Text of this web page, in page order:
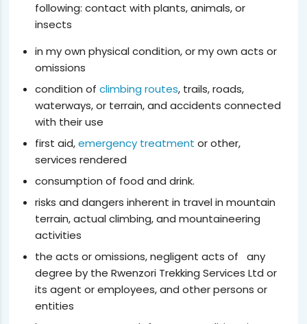
following: contact with plants, animals, or
insects
in my own physical condition, or my own acts or
omissions
condition ofclimbing routes, trails, roads,
waterways, or terrain, and accidents connected
with their use
first aid,emergency treatment or other,
services rendered
consumption of food and drink.
risks and dangers inherent in travel in mountain
terrain, actual climbing, and mountaineering
activities
the acts or omissions, negligent acts of any
degree by the Rwenzori Trekking Services Ltd or
its agent or employees, and other persons or
entities